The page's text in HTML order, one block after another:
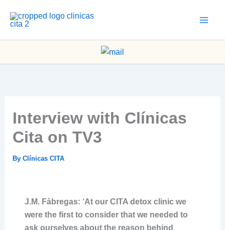
Interview with Clínicas
Cita on TV3
By Clínicas CITA
J.M. Fàbregas: ‘At our CITA detox clinic we
were the first to consider that we needed to
ask ourselves about the reason behind